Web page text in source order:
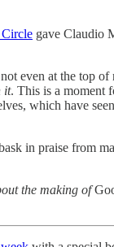
gave Claudio
even at the top
it. This is a moment
which have
in praise from
the making of